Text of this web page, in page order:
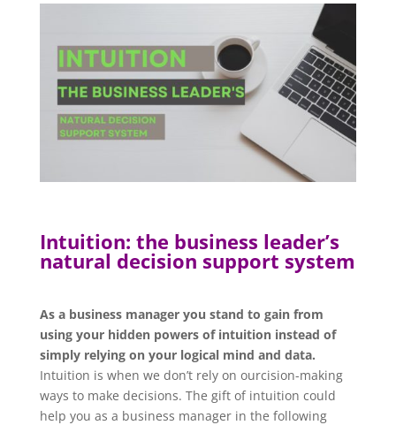
Intuition: the business leader’s
natural decision support system
As a business manager you stand to gain from
using your hidden powers of intuition instead of
simply relying on your logical mind and data.
Intuition is when we don’t rely on ourcision-making
ways to make decisions. The gift of intuition could
help you as a business manager in the following